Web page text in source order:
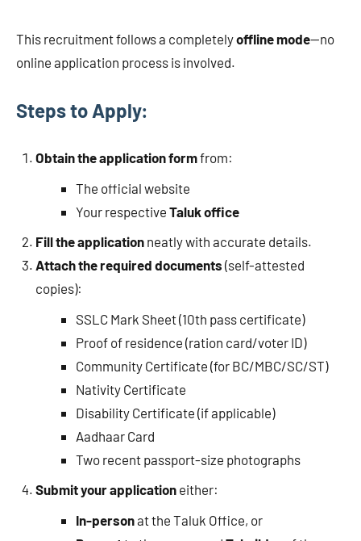
This recruitment follows a completelyoffline mode—no
online application process is involved.
Steps to Apply:
Obtain the application formfrom:
The official website
Your respective Taluk office
Fill the application neatly with accurate details.
Attach the required documents (self-attested
copies):
SSLC Mark Sheet (10th pass certificate)
Proof of residence (ration card/voter ID)
Community Certificate (for BC/MBC/SC/ST)
Nativity Certificate
Disability Certificate (if applicable)
Aadhaar Card
Two recent passport-size photographs
Submit your application either:
In-personat the Taluk Office, or